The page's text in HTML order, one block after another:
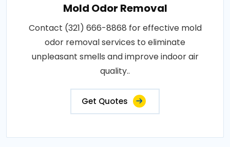
Mold Odor Removal
Contact (321) 666-8868 for effective mold
odor removal services to eliminate
unpleasant smells and improve indoor air
quality..
Get Quotes